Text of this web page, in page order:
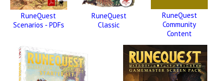
RuneQuest
Scenarios - PDFs
RuneQuest
Classic
RuneQuest
Community
Content